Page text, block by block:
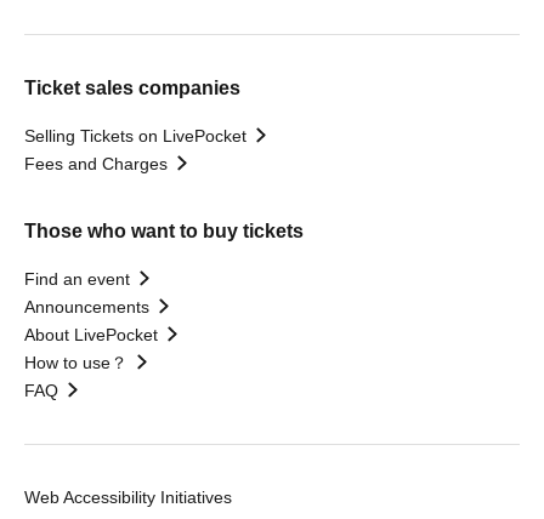
Ticket sales companies
Selling Tickets on LivePocket
Fees and Charges
Those who want to buy tickets
Find an event
Announcements
About LivePocket
How to use？
FAQ
Web Accessibility Initiatives